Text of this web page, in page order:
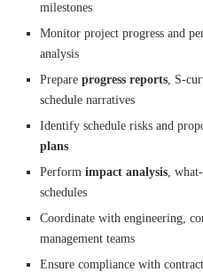
milestones
Monitor project progress and
analysis
Prepare progress reports, S-
schedule narratives
Identify schedule risks and
plans
Perform impact analysis,
schedules
Coordinate with engineering,
management teams
Ensure compliance with